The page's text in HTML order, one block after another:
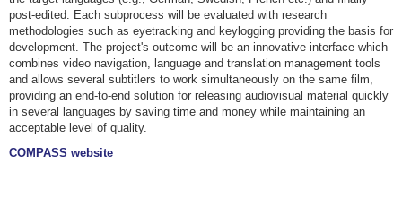
post-edited. Each subprocess will be evaluated with research
methodologies such as eyetracking and keylogging providing the basis for
development. The project's outcome will be an innovative interface which
combines video navigation, language and translation management tools
and allows several subtitlers to work simultaneously on the same film,
providing an end-to-end solution for releasing audiovisual material quickly
in several languages by saving time and money while maintaining an
acceptable level of quality.
COMPASS website